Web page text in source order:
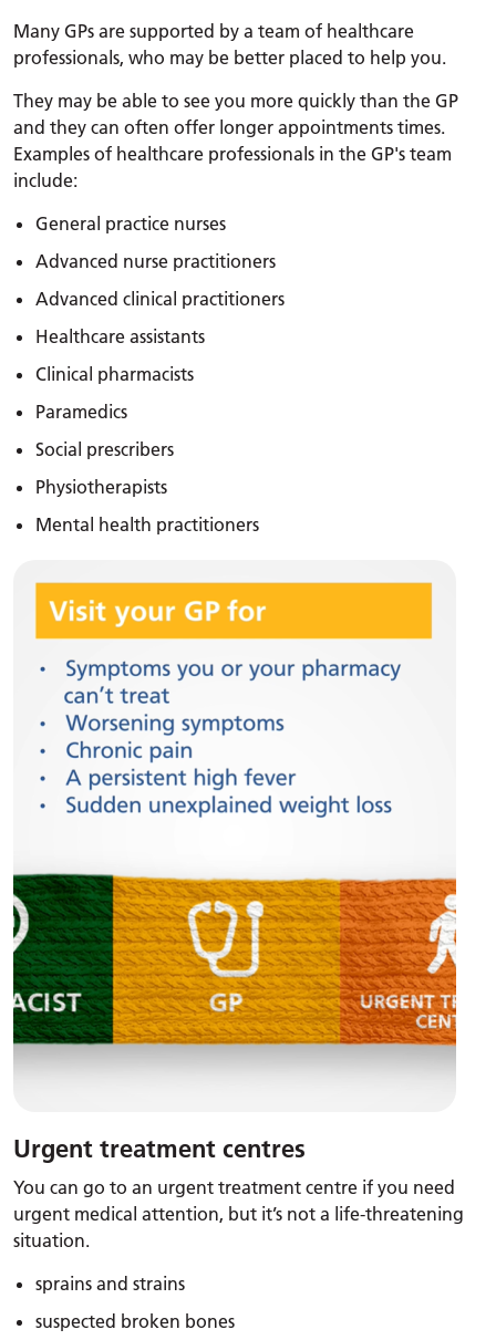
Many GPs are supported by a team of healthcare
professionals, who may be better placed to help you.
They may be able to see you more quickly than the GP
and they can often offer longer appointments times.
Examples of healthcare professionals in the GP's team
include:
General practice nurses
Advanced nurse practitioners
Advanced clinical practitioners
Healthcare assistants
Clinical pharmacists
Paramedics
Social prescribers
Physiotherapists
Mental health practitioners
Urgent treatment centres
You can go to an urgent treatment centre if you need
urgent medical attention, but it’s not a life-threatening
situation.
sprains and strains
suspected broken bones